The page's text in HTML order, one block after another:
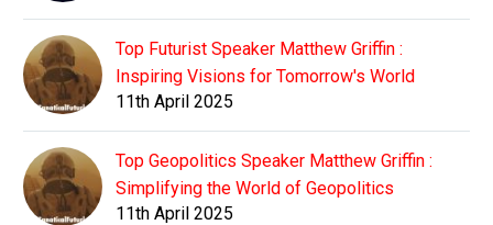
Top Futurist Speaker Matthew Griffin :
Inspiring Visions for Tomorrow's World
11th April 2025
Top Geopolitics Speaker Matthew Griffin :
Simplifying the World of Geopolitics
11th April 2025